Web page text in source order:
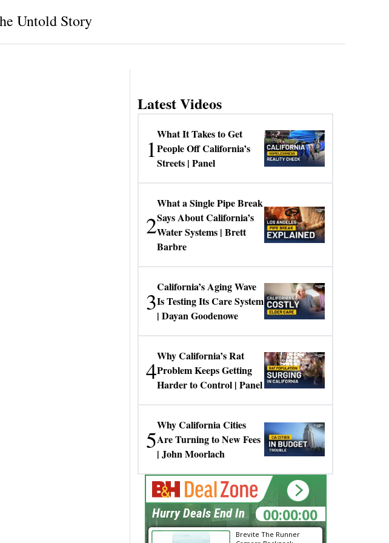
Untold Story
Latest Videos
1
What It Takes to Get
People Off California’s
Streets | Panel
2
What a Single Pipe Break
Says About California’s
Water Systems | Brett
Barbre
3
California’s Aging Wave
Is Testing Its Care System
| Dayan Goodenowe
4
Why California’s Rat
Problem Keeps Getting
Harder to Control | Panel
5
Why California Cities
Are Turning to New Fees
| John Moorlach
Brevite The Runner
00:00:00
Hurry Deals End In